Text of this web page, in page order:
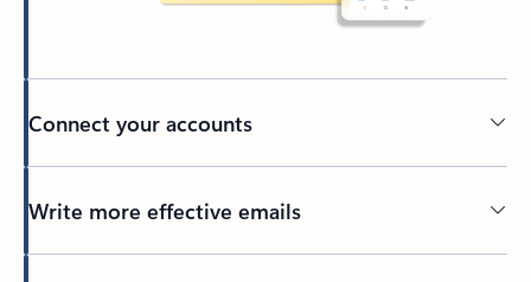
Connect your accounts
Write more effective emails